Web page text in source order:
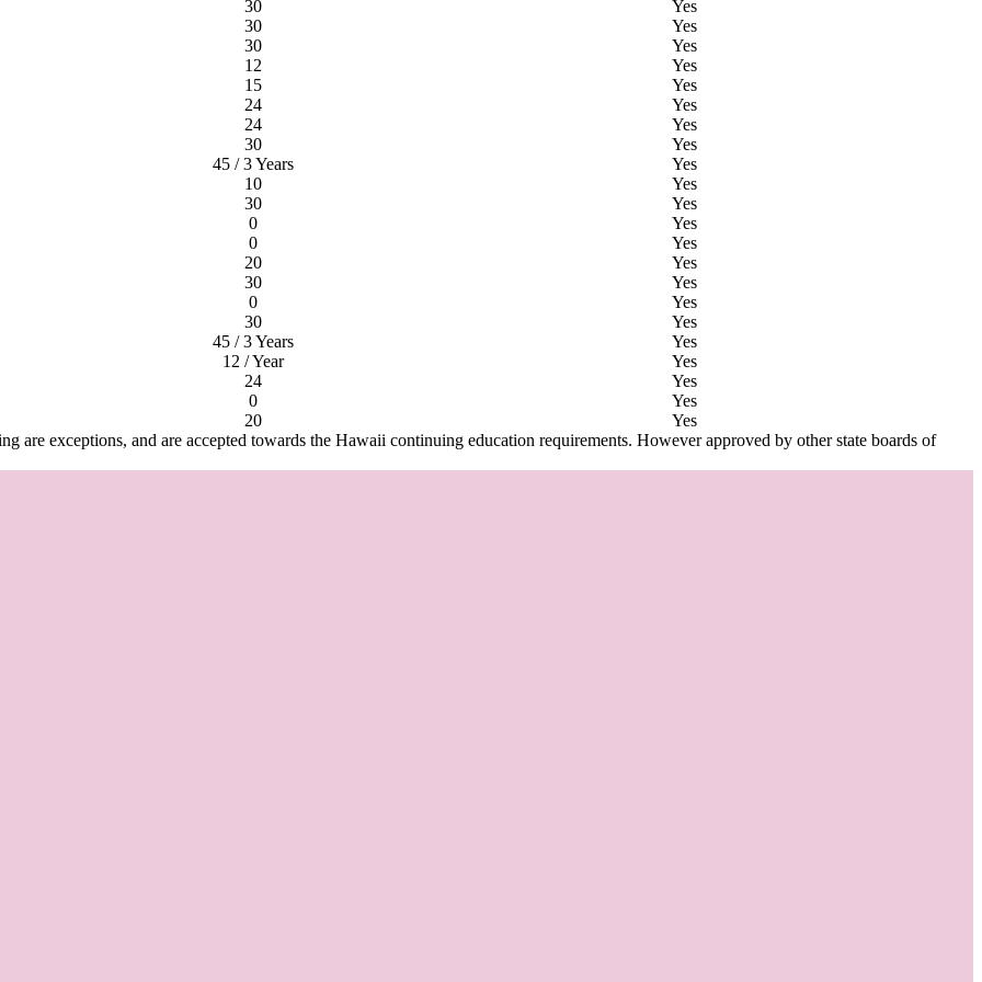
30
Yes
30
Yes
30
Yes
12
Yes
15
Yes
24
Yes
24
Yes
30
Yes
45 / 3 Years
Yes
10
Yes
30
Yes
0
Yes
0
Yes
20
Yes
30
Yes
0
Yes
30
Yes
45 / 3 Years
Yes
12 / Year
Yes
24
Yes
0
Yes
20
Yes
exceptions, and are accepted towards the Hawaii continuing education requirements. However approved by other state boards of